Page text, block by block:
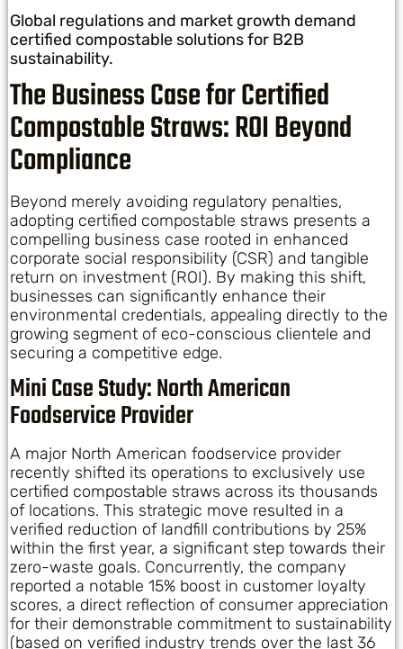
Global regulations and market growth demand
certified compostable solutions for B2B
sustainability.
The Business Case for Certified
Compostable Straws: ROI Beyond
Compliance
Beyond merely avoiding regulatory penalties,
adopting certified compostable straws presents a
compelling business case rooted in enhanced
corporate social responsibility (CSR) and tangible
return on investment (ROI). By making this shift,
businesses can significantly enhance their
environmental credentials, appealing directly to the
growing segment of eco-conscious clientele and
securing a competitive edge.
Mini Case Study: North American
Foodservice Provider
A major North American foodservice provider
recently shifted its operations to exclusively use
certified compostable straws across its thousands
of locations. This strategic move resulted in a
verified reduction of landfill contributions by 25%
within the first year, a significant step towards their
zero-waste goals. Concurrently, the company
reported a notable 15% boost in customer loyalty
scores, a direct reflection of consumer appreciation
for their demonstrable commitment to sustainability
(based on verified industry trends over the last 36